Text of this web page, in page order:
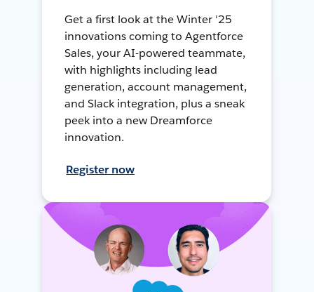
Get a first look at the Winter '25
innovations coming to Agentforce
Sales, your AI-powered teammate,
with highlights including lead
generation, account management,
and Slack integration, plus a sneak
peek into a new Dreamforce
innovation.
Register now